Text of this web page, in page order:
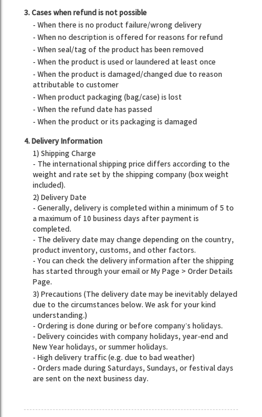
3. Cases when refund is not possible
- When there is no product failure/wrong delivery
- When no description is offered for reasons for refund
- When seal/tag of the product has been removed
- When the product is used or laundered at least once
- When the product is damaged/changed due to reason
attributable to customer
- When product packaging (bag/case) is lost
- When the refund date has passed
- When the product or its packaging is damaged
4. Delivery Information
1) Shipping Charge
- The international shipping price differs according to the
weight and rate set by the shipping company (box weight
included).
2) Delivery Date
- Generally, delivery is completed within a minimum of 5 to
a maximum of 10 business days after payment is
completed.
- The delivery date may change depending on the country,
product inventory, customs, and other factors.
- You can check the delivery information after the shipping
has started through your email or My Page > Order Details
Page.
3) Precautions (The delivery date may be inevitably delayed
due to the circumstances below. We ask for your kind
understanding.)
- Ordering is done during or before company’s holidays.
- Delivery coincides with company holidays, year-end and
New Year holidays, or summer holidays.
- High delivery traffic (e.g. due to bad weather)
- Orders made during Saturdays, Sundays, or festival days
are sent on the next business day.